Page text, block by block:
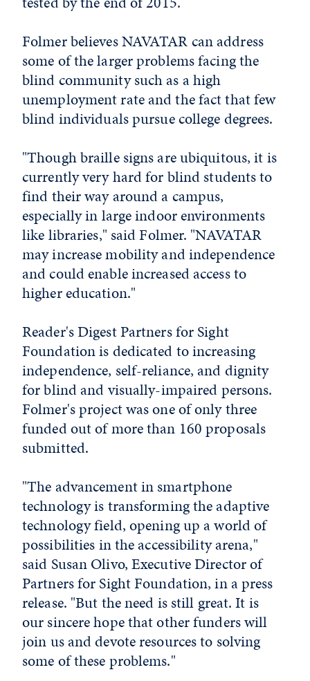
Folmer believes NAVATAR can address
some of the larger problems facing the
blind community such as a high
unemployment rate and the fact that few
blind individuals pursue college degrees.
"Though braille signs are ubiquitous, it is
currently very hard for blind students to
find their way around a campus,
especially in large indoor environments
like libraries," said Folmer. "NAVATAR
may increase mobility and independence
and could enable increased access to
higher education."
Reader's Digest Partners for Sight
Foundation is dedicated to increasing
independence, self-reliance, and dignity
for blind and visually-impaired persons.
Folmer's project was one of only three
funded out of more than 160 proposals
submitted.
"The advancement in smartphone
technology is transforming the adaptive
technology field, opening up a world of
possibilities in the accessibility arena,"
said Susan Olivo, Executive Director of
Partners for Sight Foundation, in a press
release. "But the need is still great. It is
our sincere hope that other funders will
join us and devote resources to solving
some of these problems."